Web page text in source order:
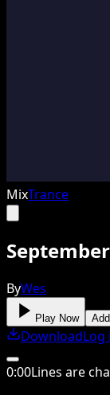
MixTrance
September
ByWes
Play Now
DownloadLog
0:00Lines are